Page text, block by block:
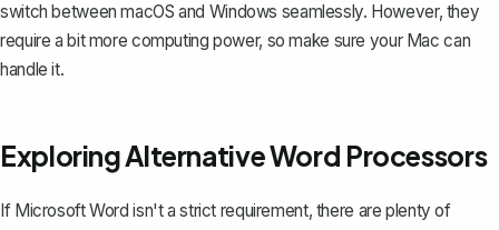
switch between macOS and Windows seamlessly. However, they
require a bit more computing power, so make sure your Mac can
handle it.
Exploring Alternative Word Processors
If Microsoft Word isn't a strict requirement, there are plenty of